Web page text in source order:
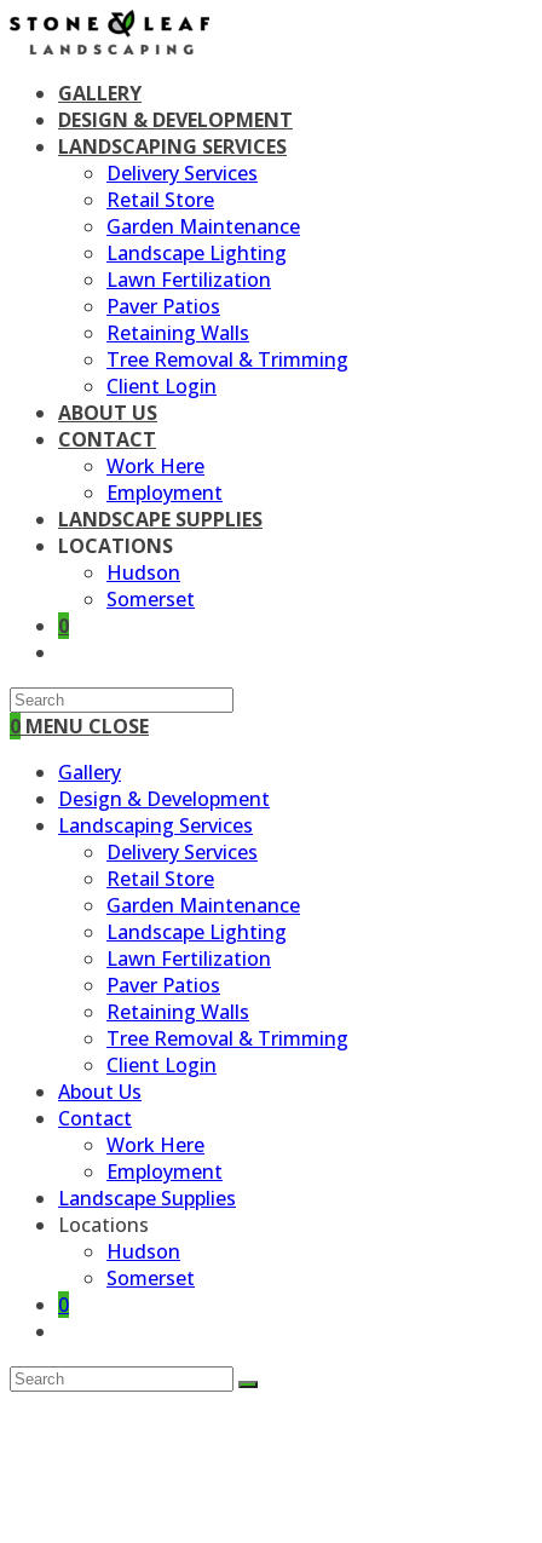
Skip
GALLERY
DESIGN & DEVELOPMENT
LANDSCAPING SERVICES
Delivery Services
Retail Store
Garden Maintenance
Landscape Lighting
Lawn Fertilization
Paver Patios
Retaining Walls
Tree Removal & Trimming
Client Login
ABOUT US
CONTACT
Work Here
Employment
LANDSCAPE SUPPLIES
LOCATIONS
Hudson
Somerset
0
SEARCH
0 MENU CLOSE
Gallery
Design & Development
Landscaping Services
Delivery Services
Retail Store
Garden Maintenance
Landscape Lighting
Lawn Fertilization
Paver Patios
Retaining Walls
Tree Removal & Trimming
Client Login
About Us
Contact
Work Here
Employment
Landscape Supplies
Locations
Hudson
Somerset
0
search